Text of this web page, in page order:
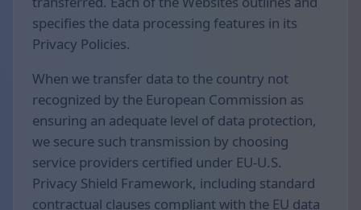
specifies the data processing features in its
Privacy Policies.
When we transfer data to the country not
recognized by the European Commission as
ensuring an adequate level of data protection,
we secure such transmission by choosing
service providers certified under EU-U.S.
Privacy Shield Framework, including standard
contractual clauses compliant with the EU data